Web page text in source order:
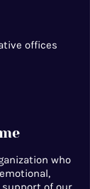
offices
who